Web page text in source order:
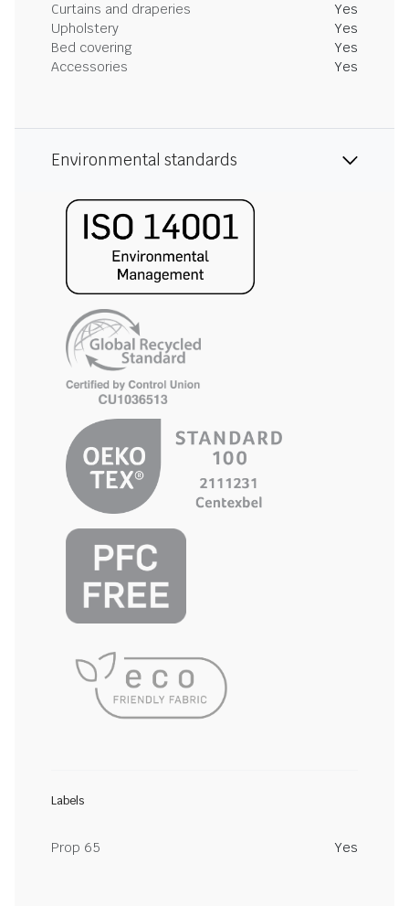
Curtains and draperies
Yes
Upholstery
Yes
Bed covering
Yes
Accessories
Yes
Environmental standards
Labels
Prop 65 Yes